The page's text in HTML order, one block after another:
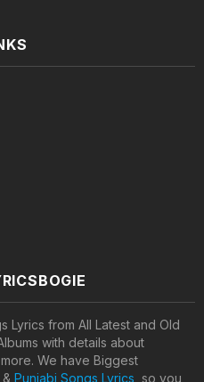
Lyrics from All Latest and Old
with details about
We have Biggest
Punjabi Songs Lyrics , so you